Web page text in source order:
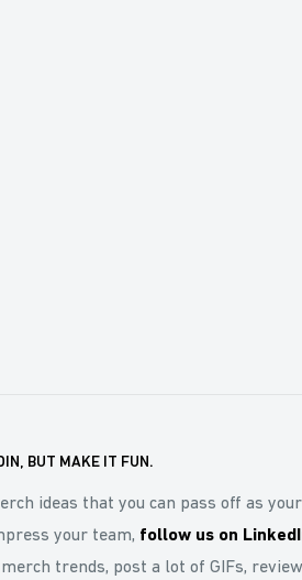
BUT MAKE IT FUN.
ideas that you can pass off as
your team, follow us on
trends, post a lot of GIFs,